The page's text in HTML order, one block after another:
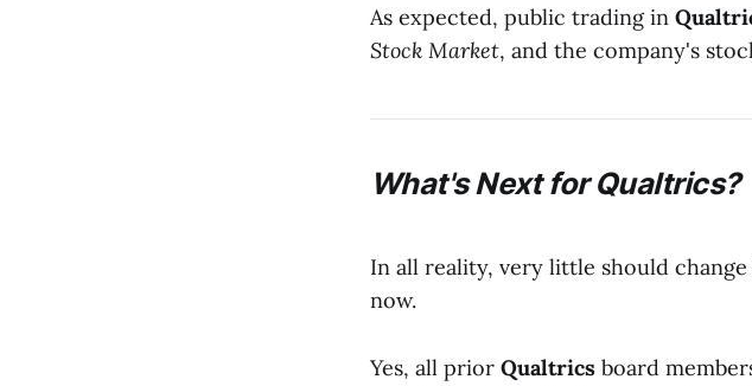
As expected, public trading in
Stock Market, and the company's
What's Next for Qualtrics?
In all reality, very little should
now.
Yes, all prior Qualtrics board